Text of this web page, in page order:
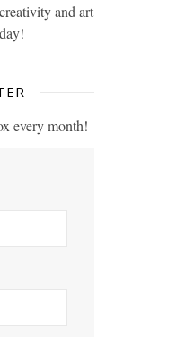
and art
every month!